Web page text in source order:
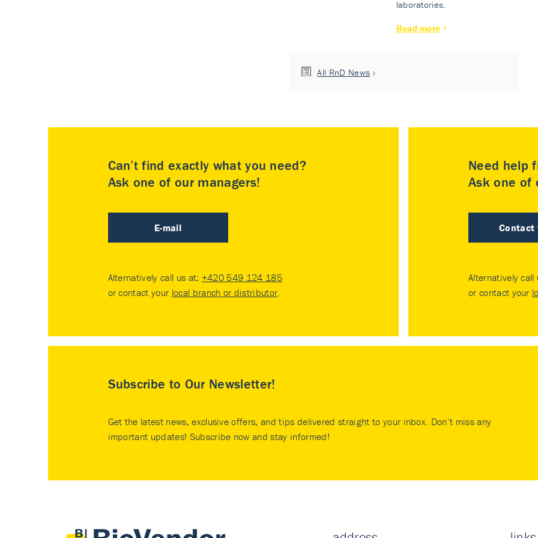
laboratories.
Read more
All RnD News
Can’t find exactly what you need?
Ask one of our managers!
E-mail
Alternatively call us at: +420 549 124 185
or contact your local branch or distributor.
Need help
Ask one of
Contact
Alternatively
or contact your
Subscribe to Our Newsletter!
Get the latest news, exclusive offers, and tips delivered straight to your inbox. Don’t miss any
important updates! Subscribe now and stay informed!